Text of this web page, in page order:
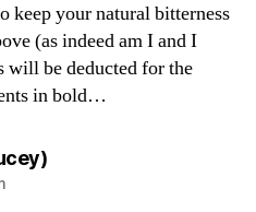
keep your natural bitterness
(as indeed am I and I
will be deducted for the
in bold…
says: